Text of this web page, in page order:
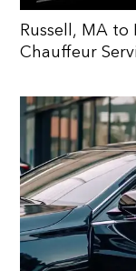
Russell, MA
Chauffeur